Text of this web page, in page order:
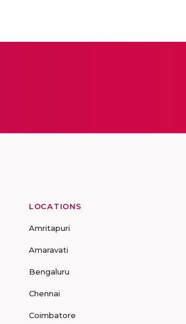
LOCATIONS
Amritapuri
Amaravati
Bengaluru
Chennai
Coimbatore